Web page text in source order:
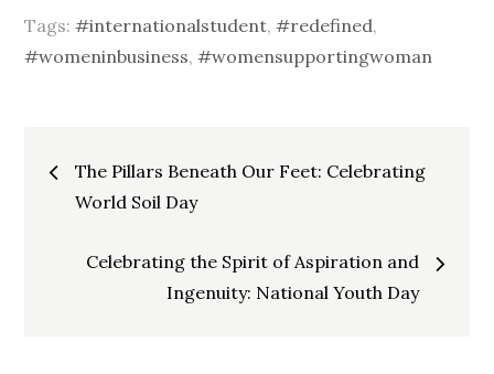
Tags:#internationalstudent,#redefined,
#womeninbusiness,#womensupportingwoman
Post
navigation
The Pillars Beneath Our Feet: Celebrating
World Soil Day
Celebrating the Spirit of Aspiration and
Ingenuity: National Youth Day